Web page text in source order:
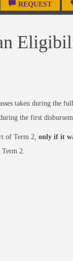
REQUEST
taken during the full
the first
of Term 2, only if it
2.